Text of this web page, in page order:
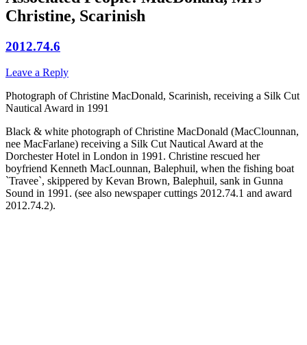
Christine, Scarinish
2012.74.6
Leave a Reply
Photograph of Christine MacDonald, Scarinish, receiving a Silk Cut
Nautical Award in 1991
Black & white photograph of Christine MacDonald (MacClounnan,
nee MacFarlane) receiving a Silk Cut Nautical Award at the
Dorchester Hotel in London in 1991. Christine rescued her
boyfriend Kenneth MacLounnan, Balephuil, when the fishing boat
`Travee`, skippered by Kevan Brown, Balephuil, sank in Gunna
Sound in 1991. (see also newspaper cuttings 2012.74.1 and award
2012.74.2).